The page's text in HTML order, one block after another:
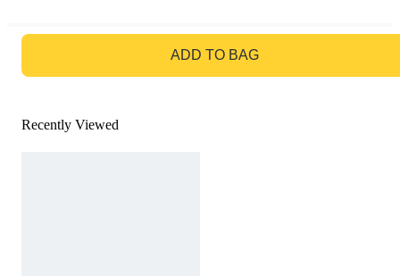
ADD TO BAG
Recently Viewed